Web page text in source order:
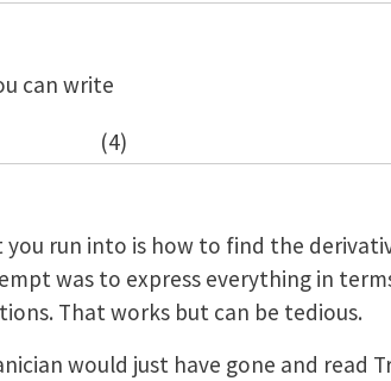
can write
(4)
run into is how to find the
was to express everything in
That works but can be tedious.
would just have gone and read